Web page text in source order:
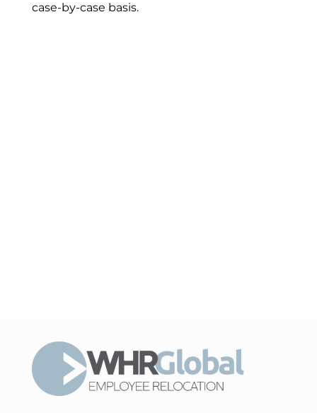
case-by-case basis.